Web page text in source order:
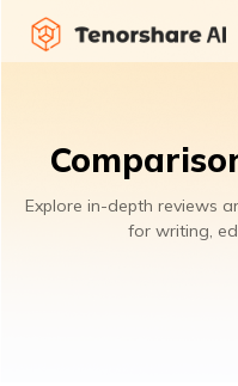
Explore in-depth reviews
for writing,